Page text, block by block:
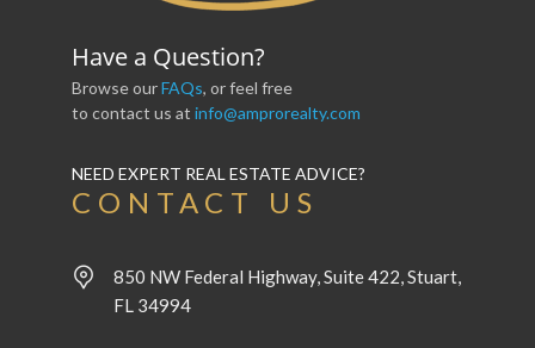
Have a Question?
Browse ourFAQs, or feel free
to contact us at info@amprorealty.com
NEED EXPERT REAL ESTATE ADVICE?
CONTACT US
850 NW Federal Highway, Suite 422, Stuart,
FL 34994